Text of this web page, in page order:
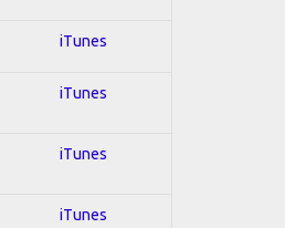
iTunes
iTunes
iTunes
iTunes